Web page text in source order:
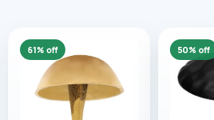
61% off 50% off